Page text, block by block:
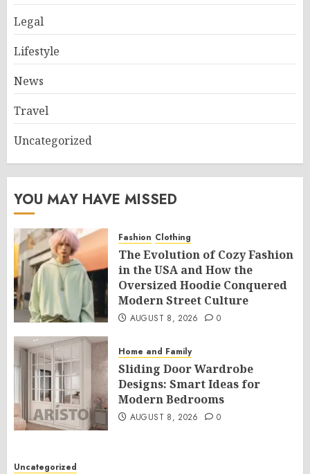
Legal
Lifestyle
News
Travel
Uncategorized
YOU MAY HAVE MISSED
Fashion Clothing
The Evolution of Cozy Fashion
in the USA and How the
Oversized Hoodie Conquered
Modern Street Culture
AUGUST 8, 2026 0
Home and Family
Sliding Door Wardrobe
Designs: Smart Ideas for
Modern Bedrooms
AUGUST 8, 2026 0
Uncategorized